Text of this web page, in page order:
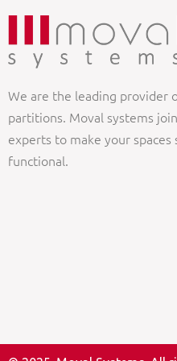
We are the leading provider
partitions. Moval systems
experts to make your
functional.